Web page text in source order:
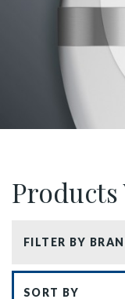
Products
FILTER BY